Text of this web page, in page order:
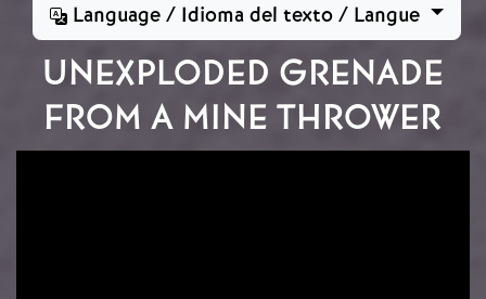
Language / Idioma del texto / Langue
UNEXPLODED GRENADE
FROM A MINE THROWER